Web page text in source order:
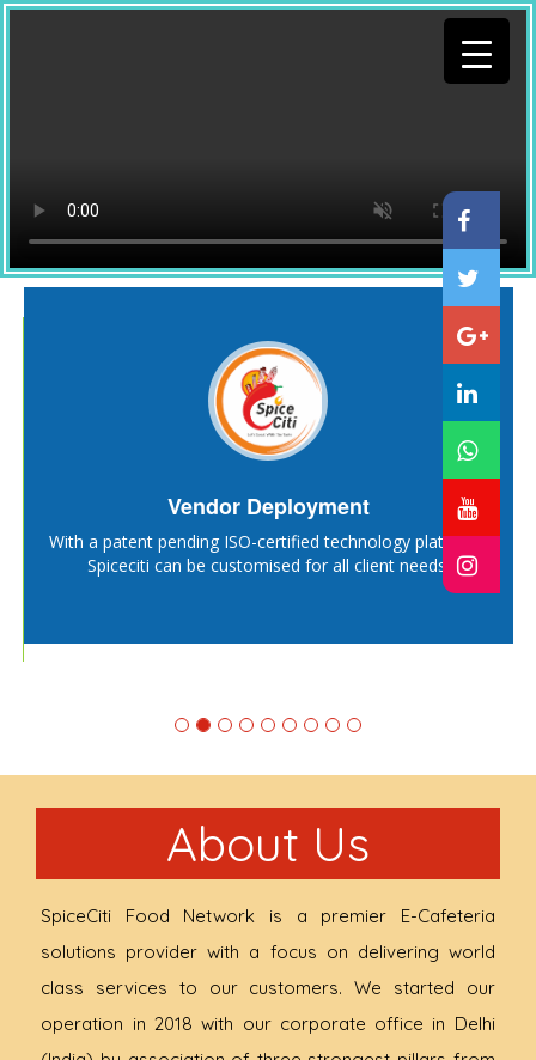
Vendor Deployment
With a patent pending ISO-certified technology platform,
Spiceciti can be customised for all client needs.
About Us
SpiceCiti Food Network is a premier E-Cafeteria
solutions provider with a focus on delivering world
class services to our customers. We started our
operation in 2018 with our corporate office in Delhi